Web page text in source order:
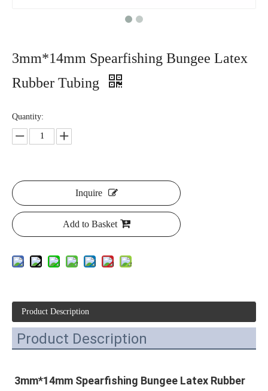
3mm*14mm Spearfishing Bungee Latex
Rubber Tubing
Quantity:
Inquire
Add to Basket
Product Description
Product Description
3mm*14mm Spearfishing Bungee Latex Rubber